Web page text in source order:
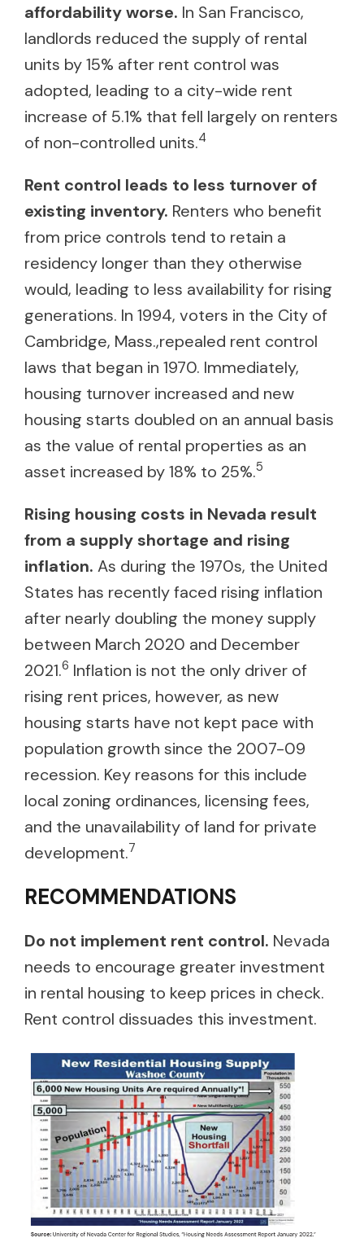
affordability worse. In San Francisco,
landlords reduced the supply of rental
units by 15% after rent control was
adopted, leading to a city-wide rent
increase of 5.1% that fell largely on renters
of non-controlled units.4
Rent control leads to less turnover of
existing inventory. Renters who benefit
from price controls tend to retain a
residency longer than they otherwise
would, leading to less availability for rising
generations. In 1994, voters in the City of
Cambridge, Mass.,repealed rent control
laws that began in 1970. Immediately,
housing turnover increased and new
housing starts doubled on an annual basis
as the value of rental properties as an
asset increased by 18% to 25%.5
Rising housing costs in Nevada result
from a supply shortage and rising
inflation. As during the 1970s, the United
States has recently faced rising inflation
after nearly doubling the money supply
between March 2020 and December
2021.6 Inflation is not the only driver of
rising rent prices, however, as new
housing starts have not kept pace with
population growth since the 2007-09
recession. Key reasons for this include
local zoning ordinances, licensing fees,
and the unavailability of land for private
development.7
RECOMMENDATIONS
Do not implement rent control. Nevada
needs to encourage greater investment
in rental housing to keep prices in check.
Rent control dissuades this investment.